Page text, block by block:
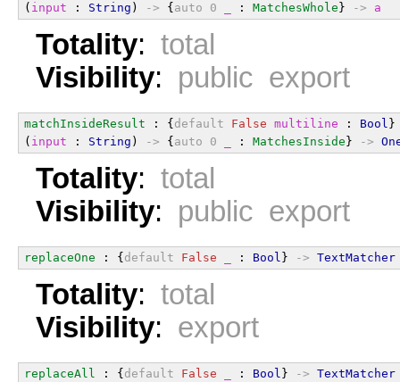
( input : String ) -> { auto 0 : MatchesWhole } -> a
Totality: total
Visibility: public export
matchInsideResult : { default False multiline : Bool
( input : String ) -> { auto 0 : MatchesInside } ->
Totality: total
Visibility: public export
replaceOne : { default False : Bool } -> TextMatcher
Totality: total
Visibility: export
replaceAll : { default False : Bool } -> TextMatcher